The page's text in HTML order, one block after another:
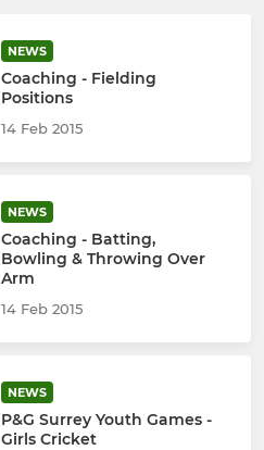
NEWS
Coaching - Fielding
Positions
14 Feb 2015
NEWS
Coaching - Batting,
Bowling & Throwing Over
Arm
14 Feb 2015
NEWS
P&G Surrey Youth Games -
Girls Cricket